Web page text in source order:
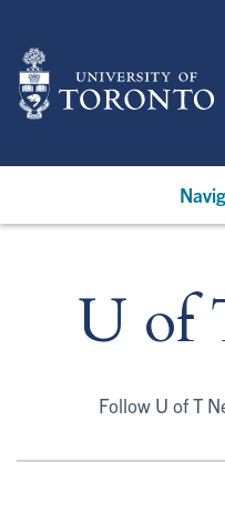
main
content
U of
Follow U of T